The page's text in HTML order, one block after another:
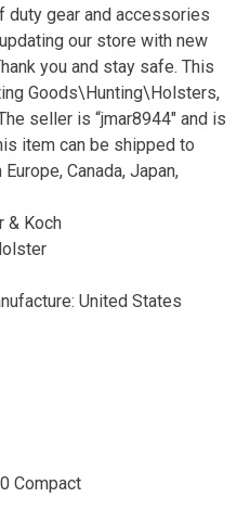
duty gear and accessories
our store with new
you and stay safe. This
Goods\Hunting\Holsters,
seller is “jmar8944″ and is
item can be shipped to
Canada, Japan,
& Koch
United States
Compact